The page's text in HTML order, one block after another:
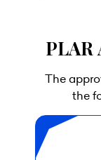
PLAR
The
the